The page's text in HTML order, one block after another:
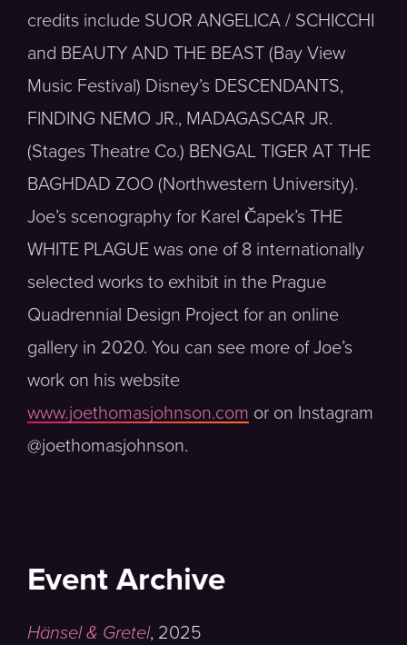
credits include SUOR ANGELICA / SCHICCHI
and BEAUTY AND THE BEAST (Bay View
Music Festival) Disney’s DESCENDANTS,
FINDING NEMO JR., MADAGASCAR JR.
(Stages Theatre Co.) BENGAL TIGER AT THE
BAGHDAD ZOO (Northwestern University).
Joe’s scenography for Karel Čapek’s THE
WHITE PLAGUE was one of 8 internationally
selected works to exhibit in the Prague
Quadrennial Design Project for an online
gallery in 2020. You can see more of Joe’s
work on his website
www.joethomasjohnson.com or on Instagram
@joethomasjohnson.
Event Archive
Hänsel & Gretel, 2025